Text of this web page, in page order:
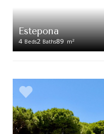
Estepona
4 Beds2 Baths89 m2